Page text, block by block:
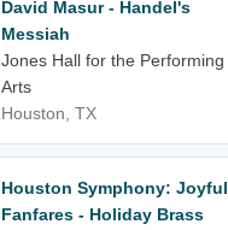
David Masur - Handel's
Messiah
Jones Hall for the Performing
Arts
Houston, TX
Houston Symphony: Joyful
Fanfares - Holiday Brass